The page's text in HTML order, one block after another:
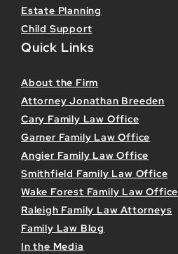
Estate Planning
Child Support
Quick Links
About the Firm
Attorney Jonathan Breeden
Cary Family Law Office
Garner Family Law Office
Angier Family Law Office
Smithfield Family Law Office
Wake Forest Family Law Office
Raleigh Family Law Attorneys
Family Law Blog
In the Media